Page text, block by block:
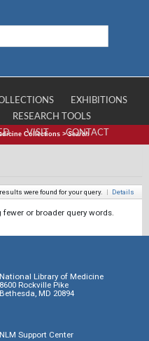
EXHIBITIONS
RESEARCH TOOLS
VISIT CONTACT
Collections >Search
were found for your query. | Details
or broader query words.
National Library of Medicine
8600 Rockville Pike
Bethesda, MD 20894
NLM Support Center